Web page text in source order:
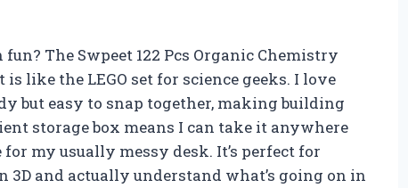
The Swpeet 122 Pcs Organic Chemistry
like the LEGO set for science geeks. I love
but easy to snap together, making building
storage box means I can take it anywhere
my usually messy desk. It’s perfect for
and actually understand what’s going on in